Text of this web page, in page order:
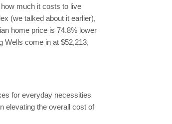
much it costs to live
(we talked about it earlier),
home price is 74.8% lower
Wells come in at $52,213,
for everyday necessities
elevating the overall cost of